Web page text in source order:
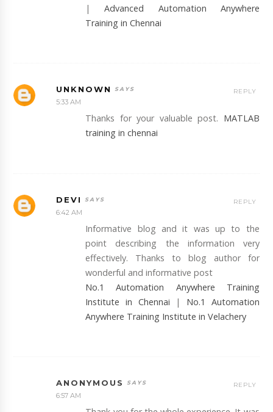
|Advanced Automation Anywhere
Training in Chennai
UNKNOWN
5:33 AM
Thanks for your valuable post. MATLAB
training in chennai
REPLY
DEVI
6:42 AM
Informative blog and it was up to the
point describing the information very
effectively. Thanks to blog author for
wonderful and informative post
No.1 Automation Anywhere Training
Institute in Chennai | No.1 Automation
Anywhere Training Institute in Velachery
REPLY
ANONYMOUS
6:57 AM
REPLY